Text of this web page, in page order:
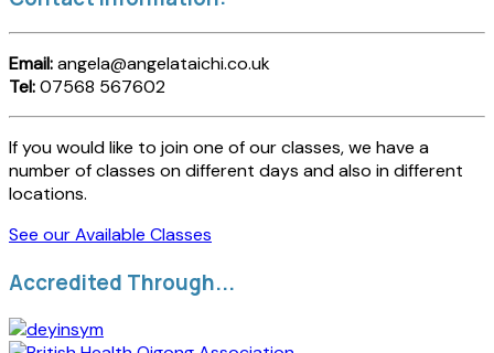
Email:angela@angelataichi.co.uk
Tel:07568 567602
If you would like to join one of our classes, we have a
number of classes on different days and also in different
locations.
See our Available Classes
Accredited Through...